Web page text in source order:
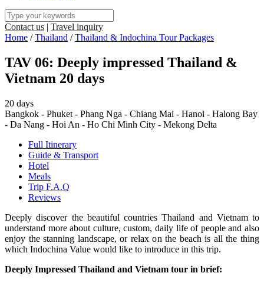
Contact us | Travel inquiry
Home /Thailand /Thailand & Indochina Tour Packages
TAV 06: Deeply impressed Thailand &
Vietnam 20 days
20 days
Bangkok - Phuket - Phang Nga - Chiang Mai - Hanoi - Halong Bay
- Da Nang - Hoi An - Ho Chi Minh City - Mekong Delta
Full Itinerary
Guide & Transport
Hotel
Meals
Trip F.A.Q
Reviews
Deeply discover the beautiful countries Thailand and Vietnam to
understand more about culture, custom, daily life of people and also
enjoy the stanning landscape, or relax on the beach is all the thing
which Indochina Value would like to introduce in this trip.
Deeply Impressed Thailand and Vietnam tour in brief: